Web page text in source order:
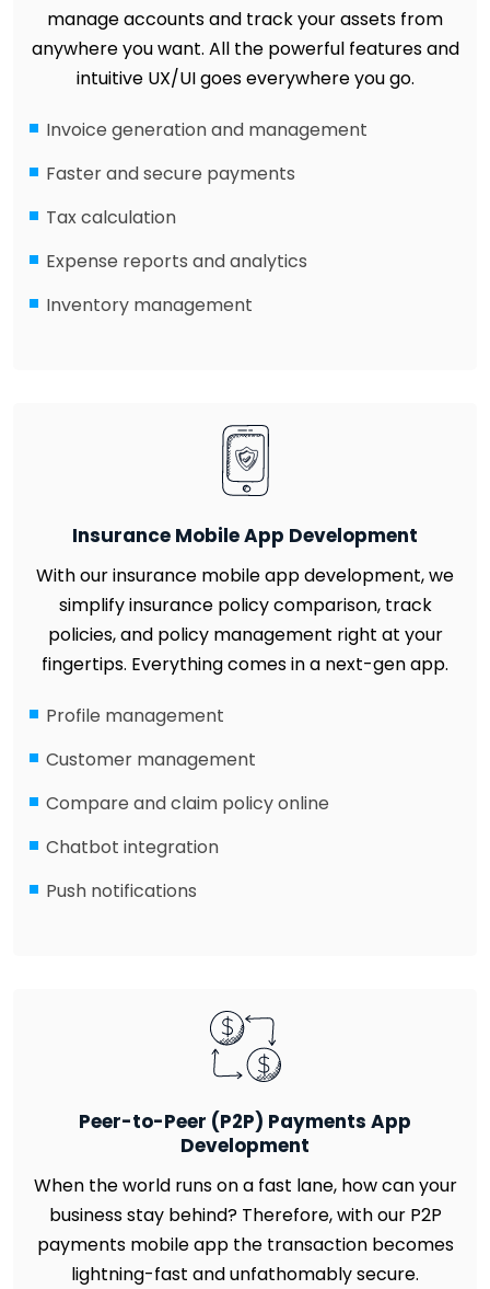
manage accounts and track your assets from
anywhere you want. All the powerful features and
intuitive UX/UI goes everywhere you go.
Invoice generation and management
Faster and secure payments
Tax calculation
Expense reports and analytics
Inventory management
Insurance Mobile App Development
With our insurance mobile app development, we
simplify insurance policy comparison, track
policies, and policy management right at your
fingertips. Everything comes in a next-gen app.
Profile management
Customer management
Compare and claim policy online
Chatbot integration
Push notifications
Peer-to-Peer (P2P) Payments App
Development
When the world runs on a fast lane, how can your
business stay behind? Therefore, with our P2P
payments mobile app the transaction becomes
lightning-fast and unfathomably secure.